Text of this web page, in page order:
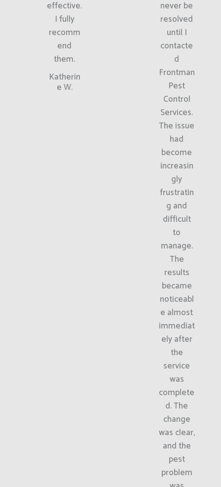
effective.
I fully
recomm
end
them.
Katherin
e W.
never be
resolved
until I
contacte
d
Frontman
Pest
Control
Services.
The issue
had
become
increasin
gly
frustratin
g and
difficult
to
manage.
The
results
became
noticeabl
e almost
immediat
ely after
the
service
was
complete
d. The
change
was clear,
and the
pest
problem